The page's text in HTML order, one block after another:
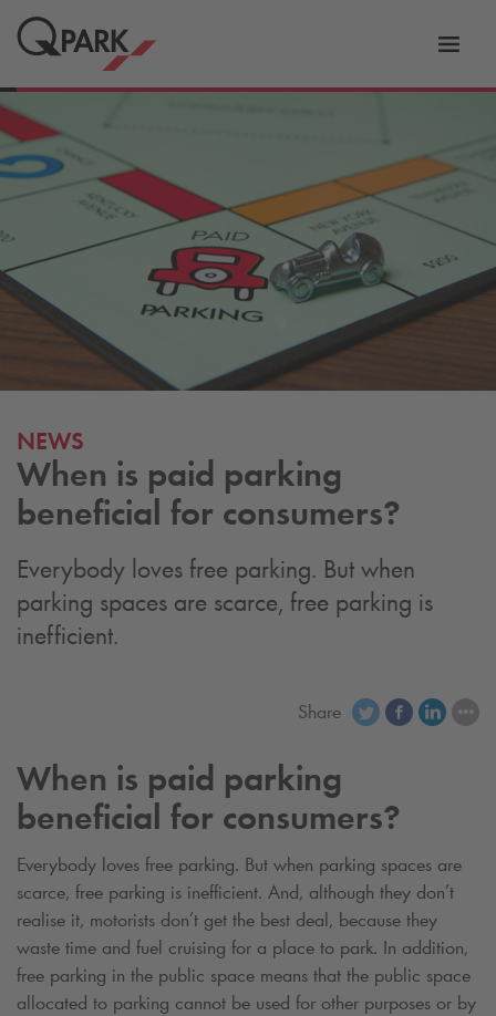
NEWS
When is paid parking
beneficial for consumers?
Everybody loves free parking. But when
parking spaces are scarce, free parking is
inefficient.
Share
When is paid parking
beneficial for consumers?
Everybody loves free parking. But when parking spaces are
scarce, free parking is inefficient. And, although they don’t
realise it, motorists don’t get the best deal, because they
waste time and fuel cruising for a place to park. In addition,
free parking in the public space means that the public space
allocated to parking cannot be used for other purposes or by